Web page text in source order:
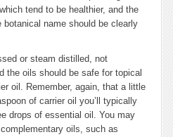
tend to be healthier, and the
name should be clearly
or steam distilled, not
the oils should be safe for topical
oil. Remember, again, that a little
of carrier oil you’ll typically
drops of essential oil. You may
oils, such as